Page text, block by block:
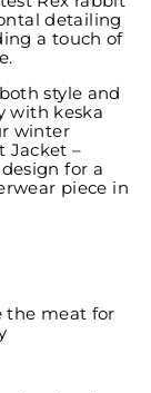
detailing
a touch of
style and
with keska
winter
Jacket –
for a
piece in
the meat for